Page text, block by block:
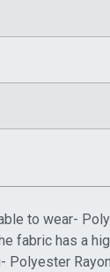
to wear-
fabric has a
Polyester